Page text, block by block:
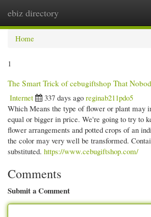
ebiz directory
Home
1
The Smart Trick of cebugiftshop That
Internet
337 days ago reginab211pdo5
Which Means the type of flower or plant may
equal or bigger in price. We're going to try to
flower arrangements and potted crops of an
the color may very well be transformed.
substituted. https://www.cebugiftshop.com/
Comments
Submit a Comment